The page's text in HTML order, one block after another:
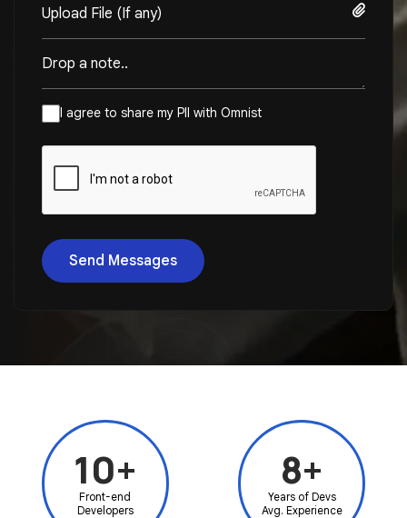
Upload File (If any)
I agree to share my PII with Omnist
Send Messages
10+
Front-end
Developers
8+
Years of Devs
Avg. Experience